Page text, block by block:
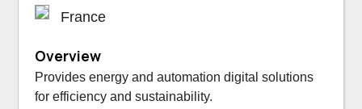
France
Overview
Provides energy and automation digital solutions
for efficiency and sustainability.